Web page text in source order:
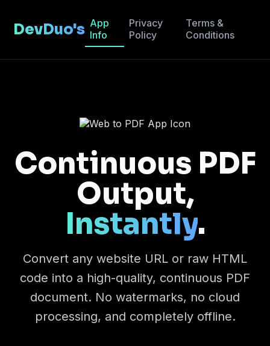
DevDuo's App
Info
Privacy
Policy
Terms &
Conditions
Continuous PDF
Output,
Instantly.
Convert any website URL or raw HTML
code into a high-quality, continuous PDF
document. No watermarks, no cloud
processing, and completely offline.